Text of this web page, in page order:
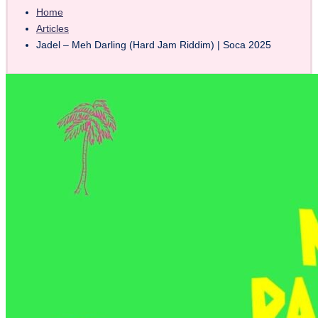
Home
Articles
Jadel – Meh Darling (Hard Jam Riddim) | Soca 2025